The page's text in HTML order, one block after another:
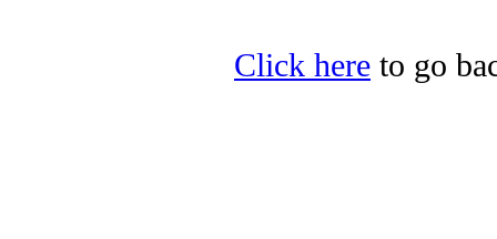
Click here to go